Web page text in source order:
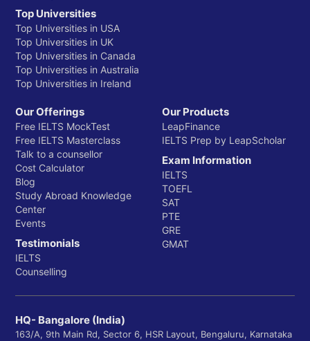
Top Universities
Top Universities in USA
Top Universities in UK
Top Universities in Canada
Top Universities in Australia
Top Universities in Ireland
Our Offerings
Free IELTS MockTest
Free IELTS Masterclass
Talk to a counsellor
Cost Calculator
Blog
Study Abroad Knowledge
Center
Events
Testimonials
IELTS
Counselling
Our Products
LeapFinance
IELTS Prep by LeapScholar
Exam Information
IELTS
TOEFL
SAT
PTE
GRE
GMAT
HQ- Bangalore (India)
163/A, 9th Main Rd, Sector 6, HSR Layout, Bengaluru, Karnataka